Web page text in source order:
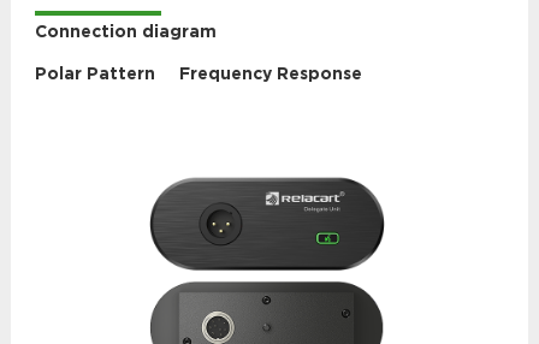
Connection diagram
Polar Pattern Frequency Response